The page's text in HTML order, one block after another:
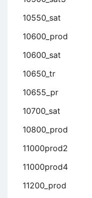
10550_sat
10600_prod
10600_sat
10650_tr
10655_pr
10700_sat
10800_prod
11000prod2
11000prod4
11200_prod